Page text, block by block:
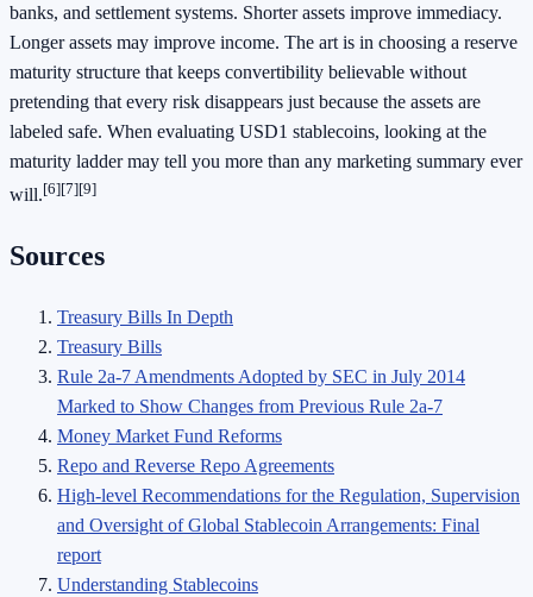
banks, and settlement systems. Shorter assets improve immediacy.
Longer assets may improve income. The art is in choosing a reserve
maturity structure that keeps convertibility believable without
pretending that every risk disappears just because the assets are
labeled safe. When evaluating USD1 stablecoins, looking at the
maturity ladder may tell you more than any marketing summary ever
will.[6][7][9]
Sources
Treasury Bills In Depth
Treasury Bills
Rule 2a-7 Amendments Adopted by SEC in July 2014
Marked to Show Changes from Previous Rule 2a-7
Money Market Fund Reforms
Repo and Reverse Repo Agreements
High-level Recommendations for the Regulation, Supervision
and Oversight of Global Stablecoin Arrangements: Final
report
Understanding Stablecoins